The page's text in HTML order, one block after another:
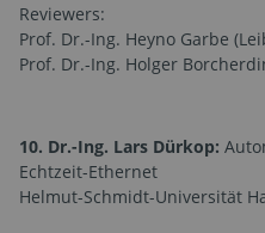
Reviewers:
Prof. Dr.-Ing. Heyno Garbe
Prof. Dr.-Ing. Holger
10. Dr.-Ing. Lars Dürkop:
Echtzeit-Ethernet
Helmut-Schmidt-Universität